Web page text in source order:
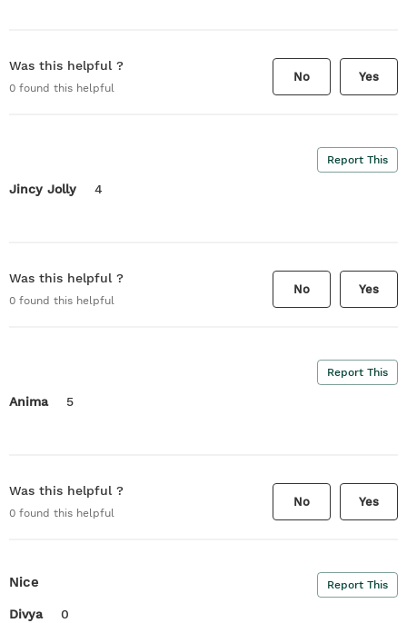
Was this helpful ?
0 found this helpful
No Yes
Report This
Jincy Jolly 4
Was this helpful ?
0 found this helpful
No Yes
Report This
Anima 5
Was this helpful ?
0 found this helpful
No Yes
Nice Report This
Divya
0